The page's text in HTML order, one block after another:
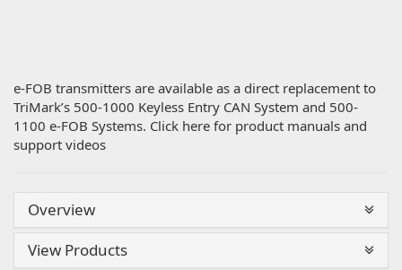
e-FOB transmitters are available as a direct replacement to
TriMark’s 500-1000 Keyless Entry CAN System and 500-
1100 e-FOB Systems. Click here for product manuals and
support videos
Overview
View Products